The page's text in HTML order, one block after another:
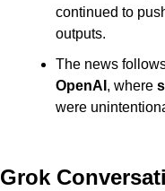
continued to
outputs.
The news
OpenAI , where
were
Grok